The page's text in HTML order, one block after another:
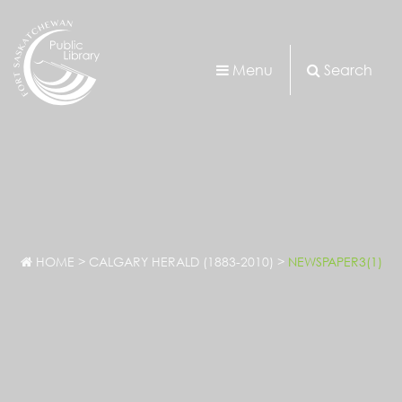
Menu Search
HOME > CALGARY HERALD (1883-2010) > NEWSPAPER3(1)